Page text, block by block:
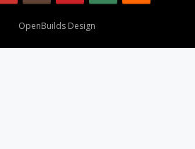
OpenBuilds Design